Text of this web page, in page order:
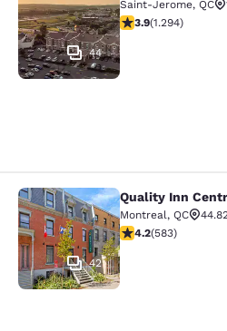
44
Saint-Jerome, QC
3.89 stars rating.
3.9(1.294)
Quality Inn
42
Quality Inn
Montreal, QC
4.16 stars rating.
4.2(583)